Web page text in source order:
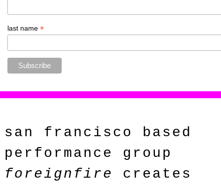
last name*
san francisco based
performance group
foreignfire
creates